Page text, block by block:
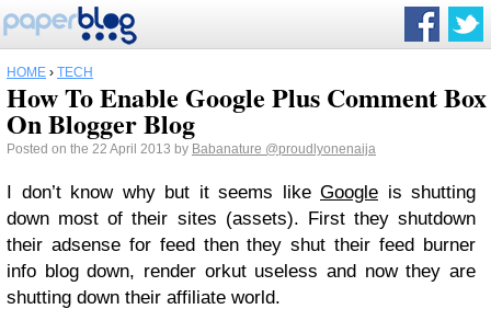
HOME › TECH
How To Enable Google Plus Comment Box
On Blogger Blog
Posted on the 22 April 2013 by Babanature @proudlyonenaija
I don’t know why but it seems like Google is shutting
down most of their sites (assets). First they shutdown
their adsense for feed then they shut their feed burner
info blog down, render orkut useless and now they are
shutting down their affiliate world.